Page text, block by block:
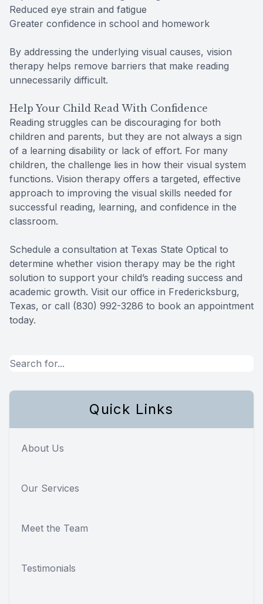
Reduced eye strain and fatigue
Greater confidence in school and homework
By addressing the underlying visual causes, vision
therapy helps remove barriers that make reading
unnecessarily difficult.
Help Your Child Read With Confidence
Reading struggles can be discouraging for both
children and parents, but they are not always a sign
of a learning disability or lack of effort. For many
children, the challenge lies in how their visual system
functions. Vision therapy offers a targeted, effective
approach to improving the visual skills needed for
successful reading, learning, and confidence in the
classroom.
Schedule a consultation at Texas State Optical to
determine whether vision therapy may be the right
solution to support your child’s reading success and
academic growth. Visit our office in Fredericksburg,
Texas, or call (830) 992-3286 to book an appointment
today.
Quick Links
About Us
Our Services
Meet the Team
Testimonials